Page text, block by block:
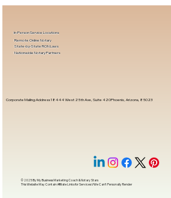
Corporate Mailing Address 18444 West 25th Ave, Suite 420Phoenix, Arizona, 85023
In-Person Service Locations
Remote Online Notary
State-by-State RON Laws
Nationwide Notary Partners
© 2025 ByMy Business Marketing Coach&Notary Stars
This Website May Contain Affiliate Links for Services I/We Can't Personally Render